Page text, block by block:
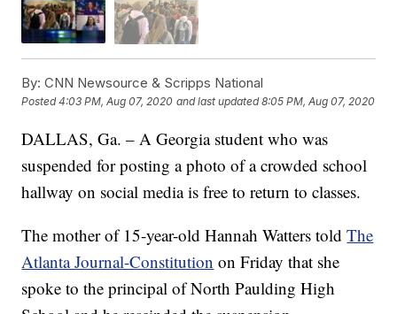
By: CNN Newsource & Scripps National
Posted4:03 PM, Aug 07, 2020 and last updated 8:05 PM, Aug 07, 2020
DALLAS, Ga. – A Georgia student who was
suspended for posting a photo of a crowded school
hallway on social media is free to return to classes.
The mother of 15-year-old Hannah Watters toldThe
Atlanta Journal-Constitution on Friday that she
spoke to the principal of North Paulding High